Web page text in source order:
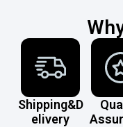
Shipping&D
Elivery